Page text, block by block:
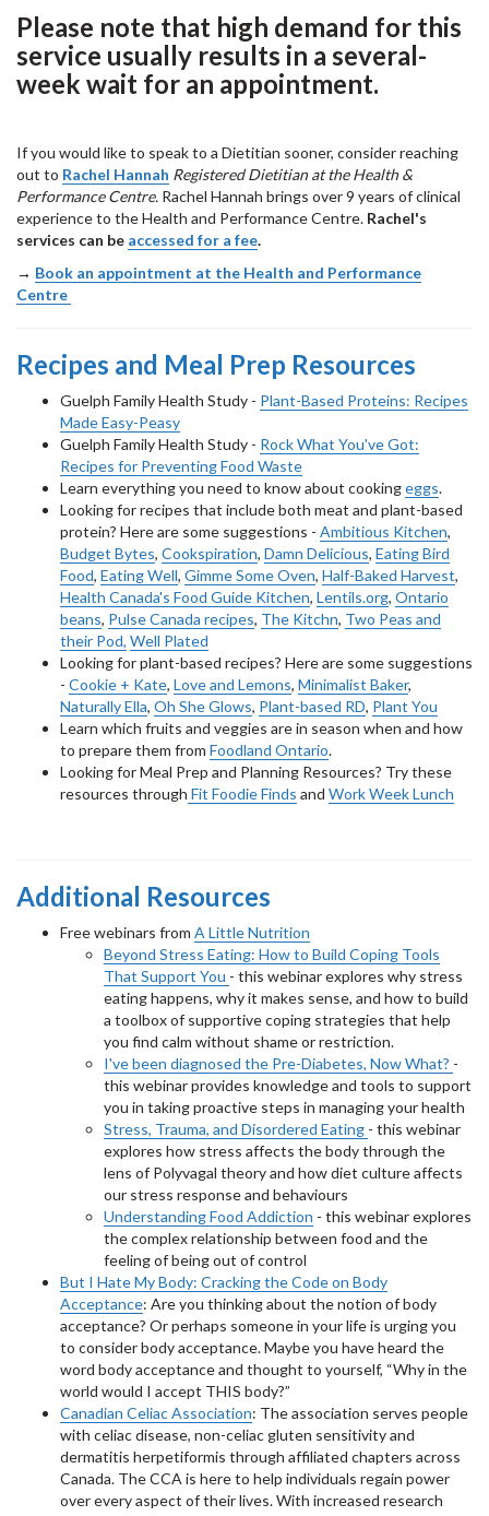
Please note that high demand for this
service usually results in a several-
week wait for an appointment.
If you would like to speak to a Dietitian sooner, consider reaching
out to Rachel Hannah Registered Dietitian at the Health &
Performance Centre. Rachel Hannah brings over 9 years of clinical
experience to the Health and Performance Centre. Rachel's
services can be accessed for a fee.
→ Book an appointment at the Health and Performance
Centre
Recipes and Meal Prep Resources
Guelph Family Health Study - Plant-Based Proteins: Recipes
Made Easy-Peasy
Guelph Family Health Study - Rock What You've Got:
Recipes for Preventing Food Waste
Learn everything you need to know about cookingeggs.
Looking for recipes that include both meat and plant-based
protein? Here are some suggestions - Ambitious Kitchen,
Budget Bytes, Cookspiration, Damn Delicious, Eating Bird
Food, Eating Well, Gimme Some Oven, Half-Baked Harvest,
Health Canada's Food Guide Kitchen, Lentils.org, Ontario
beans, Pulse Canada recipes, The Kitchn, Two Peas and
their Pod, Well Plated
Looking for plant-based recipes? Here are some suggestions
- Cookie + Kate, Love and Lemons, Minimalist Baker,
Naturally Ella, Oh She Glows, Plant-based RD, Plant You
Learn which fruits and veggies are in season when and how
to prepare them from Foodland Ontario.
Looking for Meal Prep and Planning Resources? Try these
resources through Fit Foodie Finds and Work Week Lunch
Additional Resources
Free webinars from A Little Nutrition
Beyond Stress Eating: How to Build Coping Tools
That Support You - this webinar explores why stress
eating happens, why it makes sense, and how to build
a toolbox of supportive coping strategies that help
you find calm without shame or restriction.
I've been diagnosed the Pre-Diabetes, Now What? -
this webinar provides knowledge and tools to support
you in taking proactive steps in managing your health
Stress, Trauma, and Disordered Eating - this webinar
explores how stress affects the body through the
lens of Polyvagal theory and how diet culture affects
our stress response and behaviours
Understanding Food Addiction - this webinar explores
the complex relationship between food and the
feeling of being out of control
But I Hate My Body: Cracking the Code on Body
Acceptance: Are you thinking about the notion of body
acceptance? Or perhaps someone in your life is urging you
to consider body acceptance. Maybe you have heard the
word body acceptance and thought to yourself, “Why in the
world would I accept THIS body?”
Canadian Celiac Association: The association serves people
with celiac disease, non-celiac gluten sensitivity and
dermatitis herpetiformis through affiliated chapters across
Canada. The CCA is here to help individuals regain power
over every aspect of their lives. With increased research